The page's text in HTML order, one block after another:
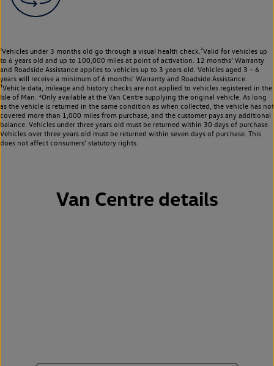
¹Vehicles under 3 months old go through a visual health check.²Valid for vehicles up
to 6 years old and up to 100,000 miles at point of activation. 12 months’ Warranty
and Roadside Assistance applies to vehicles up to 3 years old. Vehicles aged 3 – 6
years will receive a minimum of 6 months’ Warranty and Roadside Assistance.
³Vehicle data, mileage and history checks are not applied to vehicles registered in the
Isle of Man. ⁴Only available at the Van Centre supplying the original vehicle. As long
as the vehicle is returned in the same condition as when collected, the vehicle has not
covered more than 1,000 miles from purchase, and the customer pays any additional
balance. Vehicles under three years old must be returned within 30 days of purchase.
Vehicles over three years old must be returned within seven days of purchase. This
does not affect consumers’ statutory rights.
Van Centre details